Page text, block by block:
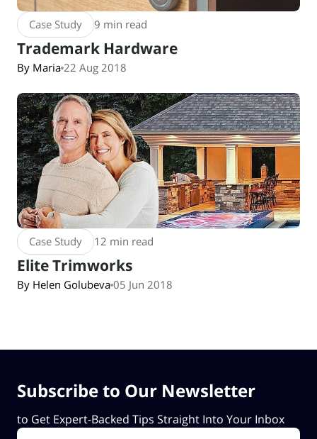
Case Study 9 min read
Trademark Hardware
By Maria 22 Aug 2018
Case Study 12 min read
Elite Trimworks
By Helen Golubeva 05 Jun 2018
Subscribe to Our Newsletter
to Get Expert-Backed Tips Straight Into Your Inbox